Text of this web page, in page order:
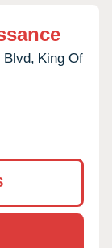
Blvd, King Of